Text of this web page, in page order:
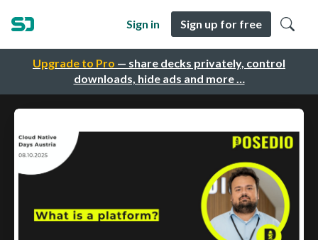
Upgrade to Pro — share decks privately, control
downloads, hide ads and more …
Sign in Sign up for free